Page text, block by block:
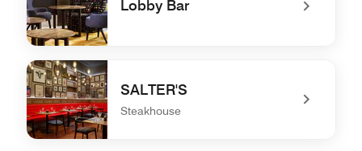
Lobby Bar
undefined Lobby Bar
SALTER'S
Steakhouse